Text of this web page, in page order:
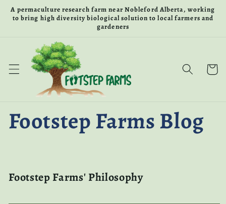
Skip to
content
A permaculture research farm near Nobleford Alberta, working
to bring high diversity biological solution to local farmers and
gardeners
Cart
Footstep Farms Blog
Footstep Farms' Philosophy